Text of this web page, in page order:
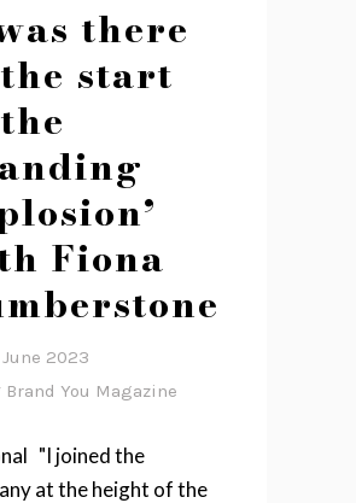
there
start
Fiona
June 2023
Brand You Magazine
"I joined the
at the height of the